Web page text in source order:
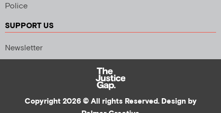
Police
SUPPORT US
Newsletter
Copyright 2026 © All rights Reserved. Design by